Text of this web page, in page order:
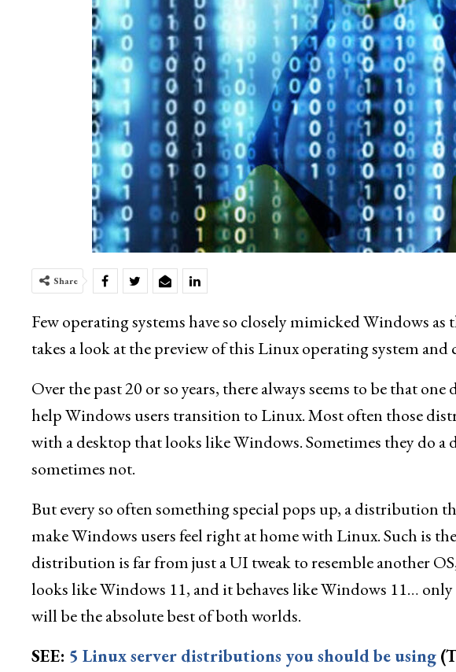
Share
Few operating systems have so closely mimicked Windows
takes a look at the preview of this Linux operating system and
Over the past 20 or so years, there always seems to be that
help Windows users transition to Linux. Most often those
with a desktop that looks like Windows. Sometimes they do
sometimes not.
But every so often something special pops up, a distribution
make Windows users feel right at home with Linux. Such is
distribution is far from just a UI tweak to resemble another
looks like Windows 11, and it behaves like Windows 11…
will be the absolute best of both worlds.
SEE: 5 Linux server distributions you should be using